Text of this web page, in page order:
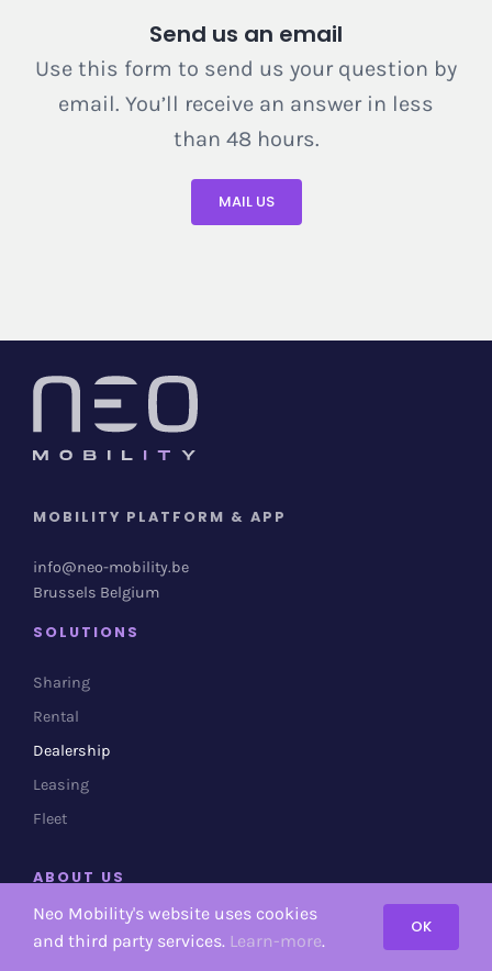
Send us an email
Use this form to send us your question by
email. You’ll receive an answer in less
than 48 hours.
MAIL US
MOBILITY PLATFORM & APP
info@neo-mobility.be
Brussels Belgium
SOLUTIONS
Sharing
Rental
Dealership
Leasing
Fleet
ABOUT US
About Neo Mobility
Neo Mobility's website uses cookies
and third party services. Learn-more.
OK